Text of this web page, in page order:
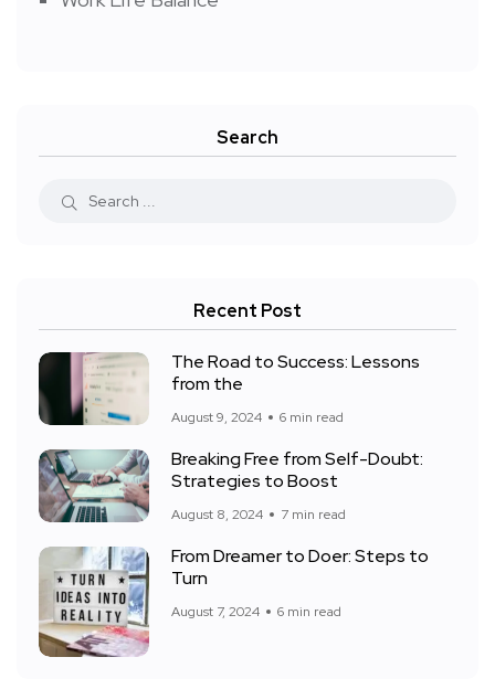
Search
Recent Post
The Road to Success: Lessons
from the
August 9, 2024 6 min read
Breaking Free from Self-Doubt:
Strategies to Boost
August 8, 2024 7 min read
From Dreamer to Doer: Steps to
Turn
August 7, 2024 6 min read